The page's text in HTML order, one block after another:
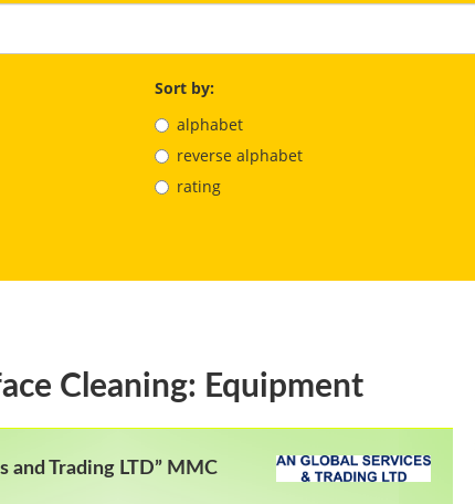
Sort by:
alphabet
reverse alphabet
rating
Cleaning: Equipment
and Trading LTD” MMC